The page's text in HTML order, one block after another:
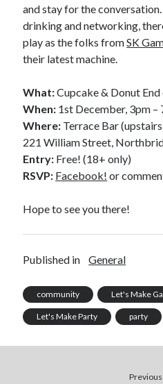
and stay for the
drinking and networking,
play as the folks fromSK
their latest machine.
What:Cupcake & Donut
When: 1st December, 3pm –
Where: Terrace Bar
221 William Street,
Entry: Free! (18+ only)
RSVP: Facebook! or
Hope to see you there!
Published in General
community Let's Make
Let's Make Party party